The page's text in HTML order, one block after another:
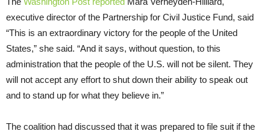
executive director of the Partnership for Civil Justice Fund, said
“This is an extraordinary victory for the people of the United
States,” she said. “And it says, without question, to this
administration that the people of the U.S. will not be silent. They
will not accept any effort to shut down their ability to speak out
and to stand up for what they believe in.”
The coalition had discussed that it was prepared to file suit if the